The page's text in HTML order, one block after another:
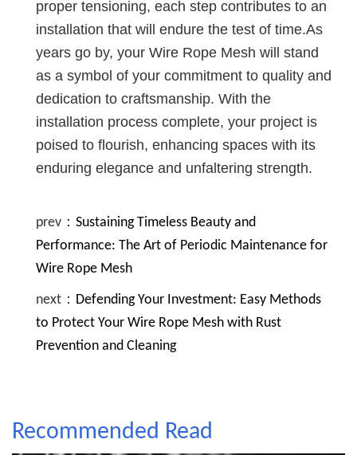
proper tensioning, each step contributes to an
installation that will endure the test of time.As
years go by, your Wire Rope Mesh will stand
as a symbol of your commitment to quality and
dedication to craftsmanship. With the
installation process complete, your project is
poised to flourish, enhancing spaces with its
enduring elegance and unfaltering strength.
prev： Sustaining Timeless Beauty and
Performance: The Art of Periodic Maintenance for
Wire Rope Mesh
next： Defending Your Investment: Easy Methods
to Protect Your Wire Rope Mesh with Rust
Prevention and Cleaning
Recommended Read